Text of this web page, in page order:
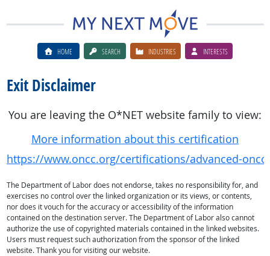
HOME SEARCH INDUSTRIES INTERESTS
Exit Disclaimer
You are leaving the O*NET website family to view:
More information about this certification
https://www.oncc.org/certifications/advanced-
The Department of Labor does not endorse, takes no responsibility for, and
exercises no control over the linked organization or its views, or contents,
nor does it vouch for the accuracy or accessibility of the information
contained on the destination server. The Department of Labor also cannot
authorize the use of copyrighted materials contained in the linked websites.
Users must request such authorization from the sponsor of the linked
website. Thank you for visiting our website.